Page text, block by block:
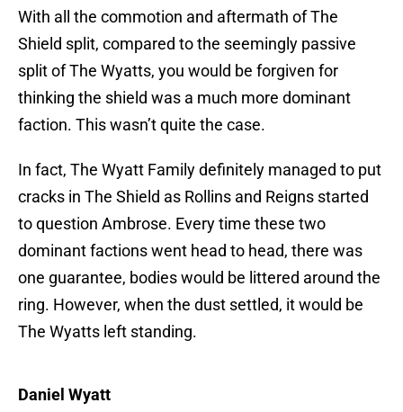
With all the commotion and aftermath of The
Shield split, compared to the seemingly passive
split of The Wyatts, you would be forgiven for
thinking the shield was a much more dominant
faction. This wasn’t quite the case.
In fact, The Wyatt Family definitely managed to put
cracks in The Shield as Rollins and Reigns started
to question Ambrose. Every time these two
dominant factions went head to head, there was
one guarantee, bodies would be littered around the
ring. However, when the dust settled, it would be
The Wyatts left standing.
Daniel Wyatt